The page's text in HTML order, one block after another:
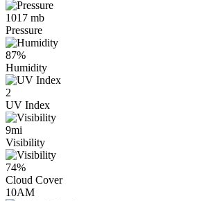
1017 mb
Pressure
87%
Humidity
2
UV Index
9mi
Visibility
74%
Cloud Cover
10AM